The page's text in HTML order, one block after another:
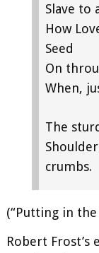
Slave to
How
Seed
On
When,
The
crumbs.
(“Putting in
Robert Frost’s